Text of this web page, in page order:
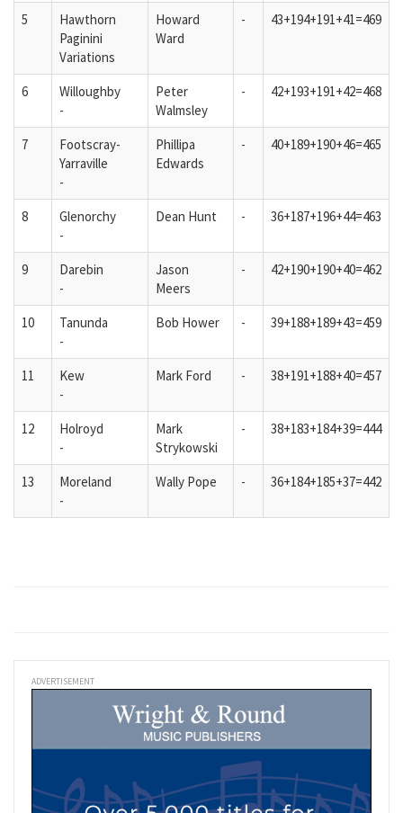
5
Hawthorn
Paginini
Variations
Howard
Ward
- 43+194+191+41=469
6
Willoughby
-
Peter
Walmsley
- 42+193+191+42=468
7
Footscray-
Yarraville
-
Phillipa
Edwards
- 40+189+190+46=465
8
Glenorchy
-
Dean Hunt - 36+187+196+44=463
9
Darebin
-
Jason
Meers
- 42+190+190+40=462
10
Tanunda
-
Bob Hower - 39+188+189+43=459
11
Kew
-
Mark Ford - 38+191+188+40=457
12
Holroyd
-
Mark
Strykowski
- 38+183+184+39=444
13
Moreland
-
Wally Pope - 36+184+185+37=442
ADVERTISEMENT